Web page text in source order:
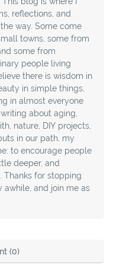
reflections, and
way. Some come
towns, some from
some from
people living
there is wisdom in
in simple things,
in almost everyone
about aging,
nature, DIY projects,
in our path, my
to encourage people
deeper, and
Thanks for stopping
awhile, and join me as
(0)